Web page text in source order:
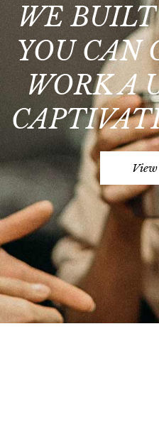
WE
YOU CAN
WORK A